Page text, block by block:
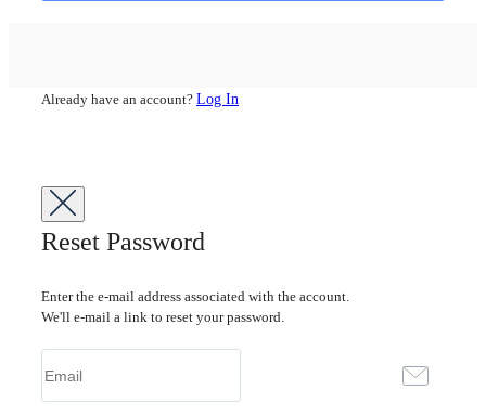
Already have an account? Log In
Reset Password
Enter the e-mail address associated with the account.
We'll e-mail a link to reset your password.